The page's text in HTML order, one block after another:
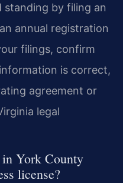
by filing an
annual registration
filings, confirm
is correct,
agreement or
legal
in York County
license?